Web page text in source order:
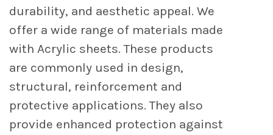
durability, and aesthetic appeal. We
offer a wide range of materials made
with Acrylic sheets. These products
are commonly used in design,
structural, reinforcement and
protective applications. They also
provide enhanced protection against